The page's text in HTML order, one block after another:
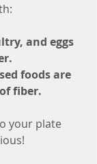
and eggs
foods are
fiber.
your plate